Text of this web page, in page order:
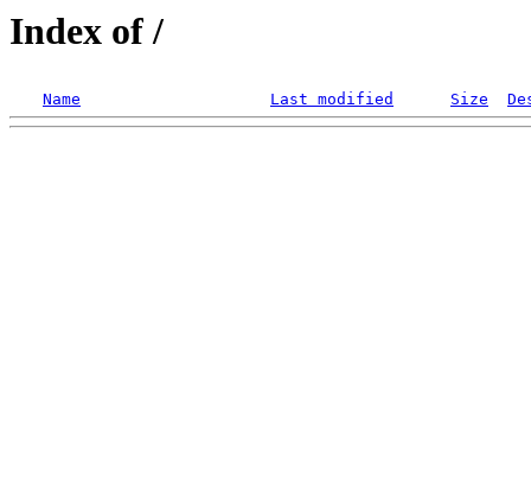
Index of /
Name Last modified Size